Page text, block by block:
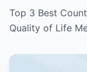
Top 3 Best
Quality of Life